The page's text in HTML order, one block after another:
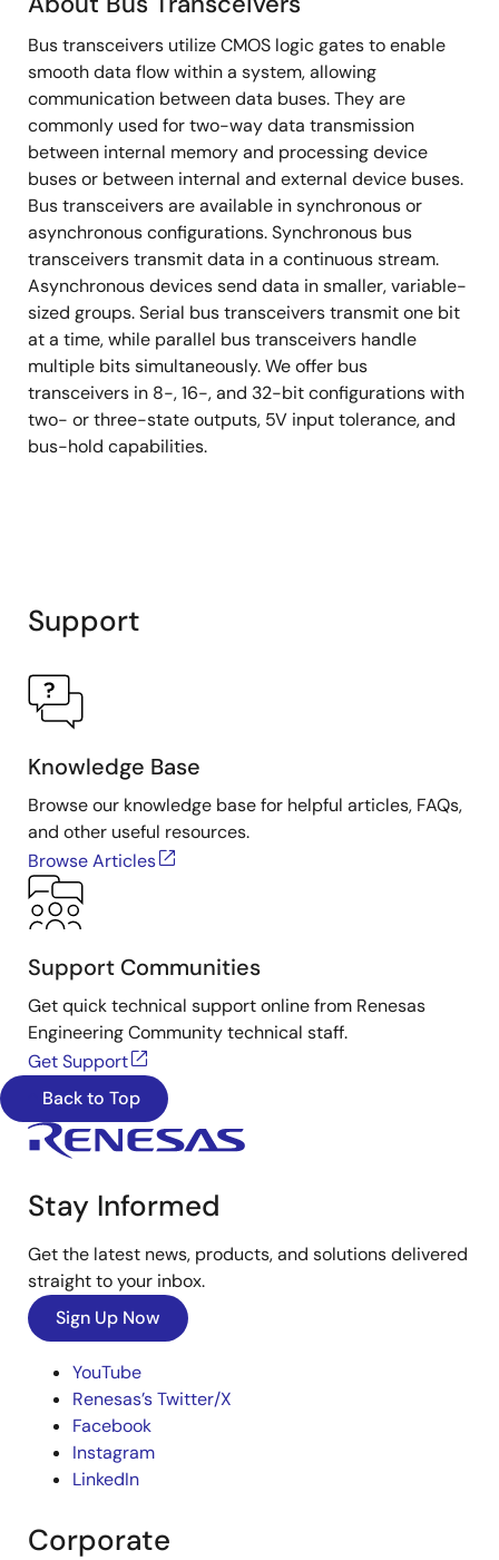
Bus
Transceivers
Bus transceivers utilize CMOS logic gates to enable
smooth data flow within a system, allowing
communication between data buses. They are
commonly used for two-way data transmission
between internal memory and processing device
buses or between internal and external device buses.
Bus transceivers are available in synchronous or
asynchronous configurations. Synchronous bus
transceivers transmit data in a continuous stream.
Asynchronous devices send data in smaller, variable-
sized groups. Serial bus transceivers transmit one bit
at a time, while parallel bus transceivers handle
multiple bits simultaneously. We offer bus
transceivers in 8-, 16-, and 32-bit configurations with
two- or three-state outputs, 5V input tolerance, and
bus-hold capabilities.
Support
Knowledge Base
Browse our knowledge base for helpful articles, FAQs,
and other useful resources.
Browse Articles
Support Communities
Get quick technical support online from Renesas
Engineering Community technical staff.
Get Support
Back to Top
Stay Informed
Get the latest news, products, and solutions delivered
straight to your inbox.
Sign Up Now
YouTube
Renesas’s Twitter/X
Facebook
Instagram
LinkedIn
Corporate